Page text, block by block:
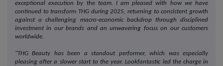
exceptional execution by the team. I am pleased with how we have
continued to transform THG during 2025, returning to consistent growth
against a challenging macro-economic backdrop through disciplined
investment in our brands and an unwavering focus on our customers
worldwide.
"THG Beauty has been a standout performer, which was especially
pleasing after a slower start to the year. Lookfantastic led the charge in